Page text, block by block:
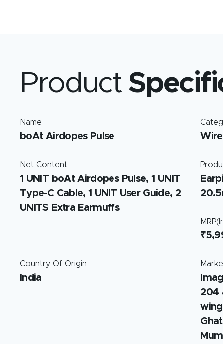
Product
Name
boAt Airdopes Pulse
Net Content
1 UNIT boAt Airdopes Pulse, 1 UNIT
Type-C Cable, 1 UNIT User Guide, 2
UNITS Extra Earmuffs
Country Of Origin
India
204